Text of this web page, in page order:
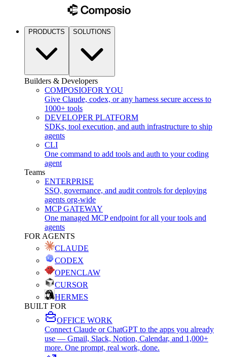
PRODUCTS SOLUTIONS
Builders & Developers
COMPOSIOFOR YOU
Give Claude, codex, or any harness secure access to
1000+ tools
DEVELOPER PLATFORM
SDKs, tool execution, and auth infrastructure to ship
agents
CLI
One command to add tools and auth to your coding
agent
Teams
ENTERPRISE
SSO, governance, and audit controls for deploying
agents org-wide
MCP GATEWAY
One managed MCP endpoint for all your tools and
agents
FOR AGENTS
CLAUDE
CODEX
OPENCLAW
CURSOR
HERMES
BUILT FOR
OFFICE WORK
Connect Claude or ChatGPT to the apps you already
use — Gmail, Slack, Notion, Calendar, and 1,000+
more. One prompt, real work, done.